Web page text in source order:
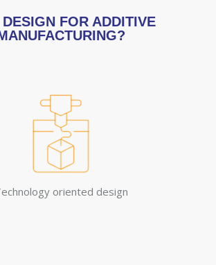
FOR ADDITIVE
oriented design